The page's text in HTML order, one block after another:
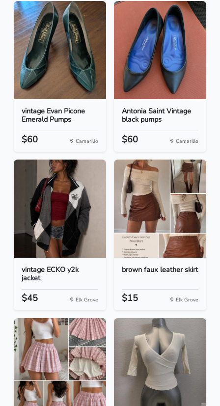
vintage Evan Picone
Emerald Pumps
$60 Camarillo
Antonia Saint Vintage
black pumps
$60 Camarillo
vintage ECKO y2k
jacket
$45 Elk Grove
brown faux leather skirt
$15 Elk Grove